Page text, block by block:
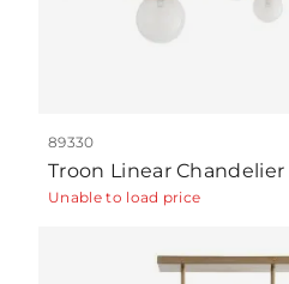
89330
Troon Linear Chandelier
Unable to load price